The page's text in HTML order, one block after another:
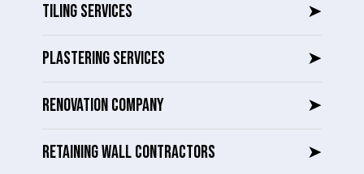
TILING SERVICES ➤
PLASTERING SERVICES ➤
RENOVATION COMPANY ➤
RETAINING WALL CONTRACTORS ➤